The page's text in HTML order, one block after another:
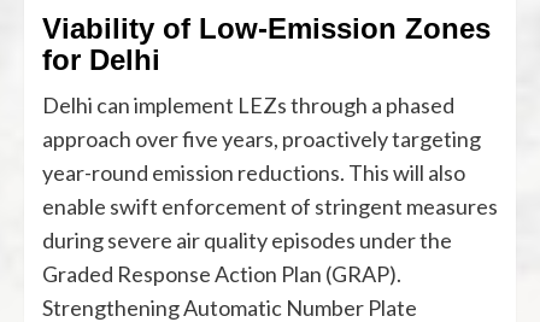
Viability of Low-Emission Zones
for Delhi
Delhi can implement LEZs through a phased
approach over five years, proactively targeting
year-round emission reductions. This will also
enable swift enforcement of stringent measures
during severe air quality episodes under the
Graded Response Action Plan (GRAP).
Strengthening Automatic Number Plate